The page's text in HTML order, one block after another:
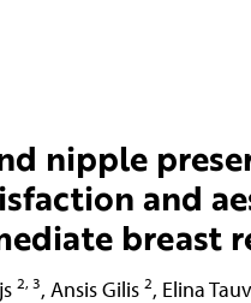
nipple
and
breast
2, 3, Ansis Gilis 2, Elina